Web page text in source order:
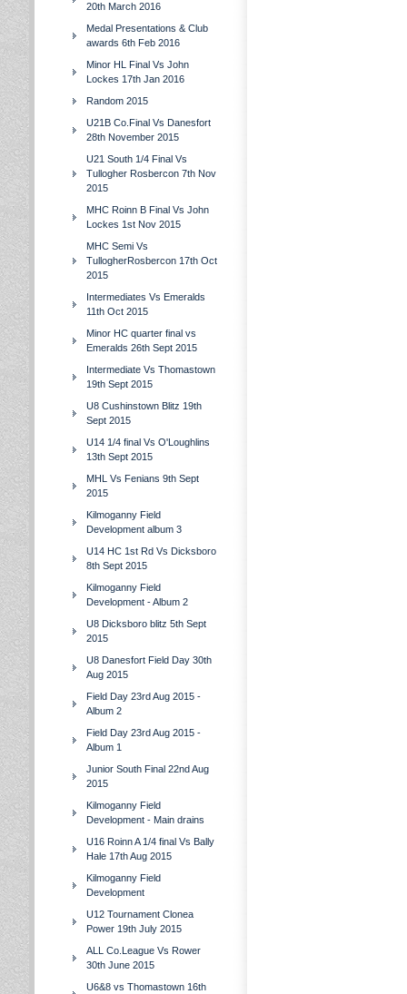
20th March 2016
Medal Presentations & Club
awards 6th Feb 2016
Minor HL Final Vs John
Lockes 17th Jan 2016
Random 2015
U21B Co.Final Vs Danesfort
28th November 2015
U21 South 1/4 Final Vs
Tullogher Rosbercon 7th Nov
2015
MHC Roinn B Final Vs John
Lockes 1st Nov 2015
MHC Semi Vs
TullogherRosbercon 17th Oct
2015
Intermediates Vs Emeralds
11th Oct 2015
Minor HC quarter final vs
Emeralds 26th Sept 2015
Intermediate Vs Thomastown
19th Sept 2015
U8 Cushinstown Blitz 19th
Sept 2015
U14 1/4 final Vs O'Loughlins
13th Sept 2015
MHL Vs Fenians 9th Sept
2015
Kilmoganny Field
Development album 3
U14 HC 1st Rd Vs Dicksboro
8th Sept 2015
Kilmoganny Field
Development - Album 2
U8 Dicksboro blitz 5th Sept
2015
U8 Danesfort Field Day 30th
Aug 2015
Field Day 23rd Aug 2015 -
Album 2
Field Day 23rd Aug 2015 -
Album 1
Junior South Final 22nd Aug
2015
Kilmoganny Field
Development - Main drains
U16 Roinn A 1/4 final Vs Bally
Hale 17th Aug 2015
Kilmoganny Field
Development
U12 Tournament Clonea
Power 19th July 2015
ALL Co.League Vs Rower
30th June 2015
U6&8 vs Thomastown 16th